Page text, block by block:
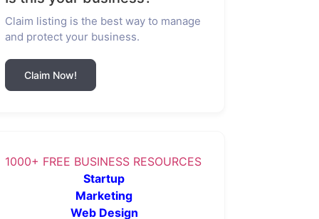
Claim listing is the best way to manage
and protect your business.
Claim Now!
1000+ FREE BUSINESS RESOURCES
Startup
Marketing
Web Design